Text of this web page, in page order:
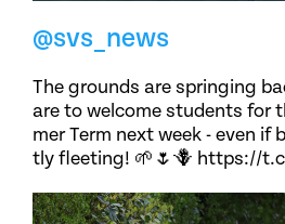
@svs_news
The grounds are springing
are to welcome students for
mer Term next week - even if
tly fleeting! 🌱🌷🪻 https://